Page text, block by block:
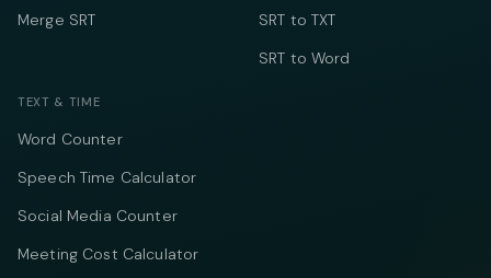
Merge SRT
SRT to TXT
SRT to Word
TEXT & TIME
Word Counter
Speech Time Calculator
Social Media Counter
Meeting Cost Calculator